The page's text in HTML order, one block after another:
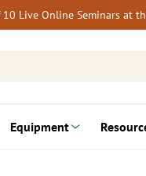
Live Online Seminars at
Equipment